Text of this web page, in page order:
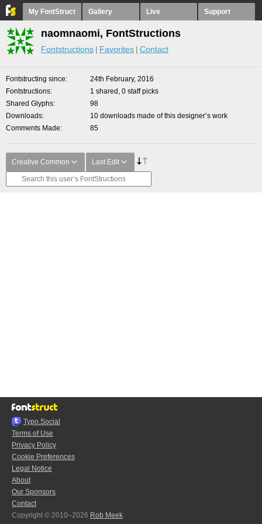
My FontStruct Gallery Live Support
naomnaomi, FontStructions
Fontstructions Favorites Contact
Fontstructing since
24th February, 2016
Fontstructions
1 shared, 0 staff picks
Shared Glyphs
98
Downloads
10 downloads made of this designer’s work
Comments Made
85
Creative Common Last Edit
Typo.Social
Terms of Use
Privacy Policy
Cookie Preferences
Legal Notice
About
Our Sponsors
Contact
Copyright © 2010–2026 Rob Meek